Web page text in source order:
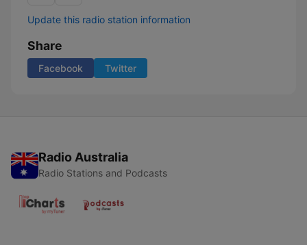
Update this radio station information
Share
Facebook Twitter
Radio Australia
Radio Stations and Podcasts